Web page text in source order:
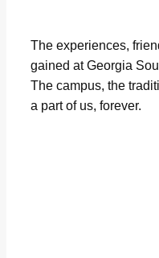
The experiences,
gained at Georgia
The campus, the
a part of us, forever.